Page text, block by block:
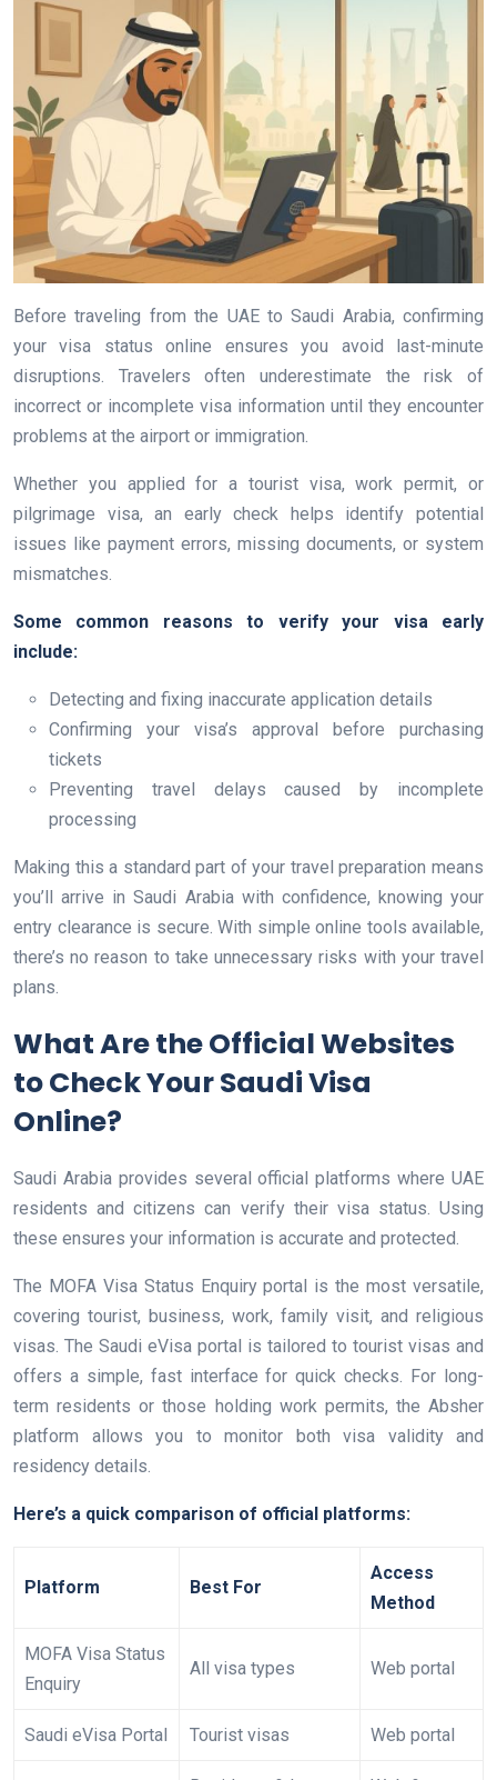
Before traveling from the UAE to Saudi Arabia, confirming
your visa status online ensures you avoid last-minute
disruptions. Travelers often underestimate the risk of
incorrect or incomplete visa information until they encounter
problems at the airport or immigration.
Whether you applied for a tourist visa, work permit, or
pilgrimage visa, an early check helps identify potential
issues like payment errors, missing documents, or system
mismatches.
Some common reasons to verify your visa early
include:
Detecting and fixing inaccurate application details
Confirming your visa’s approval before purchasing
tickets
Preventing travel delays caused by incomplete
processing
Making this a standard part of your travel preparation means
you’ll arrive in Saudi Arabia with confidence, knowing your
entry clearance is secure. With simple online tools available,
there’s no reason to take unnecessary risks with your travel
plans.
What Are the Official Websites
to Check Your Saudi Visa
Online?
Saudi Arabia provides several official platforms where UAE
residents and citizens can verify their visa status. Using
these ensures your information is accurate and protected.
The MOFA Visa Status Enquiry portal is the most versatile,
covering tourist, business, work, family visit, and religious
visas. The Saudi eVisa portal is tailored to tourist visas and
offers a simple, fast interface for quick checks. For long-
term residents or those holding work permits, the Absher
platform allows you to monitor both visa validity and
residency details.
Here’s a quick comparison of official platforms:
Platform Best For
Access
Method
MOFA Visa Status
Enquiry
All visa types Web portal
Saudi eVisa Portal Tourist visas Web portal